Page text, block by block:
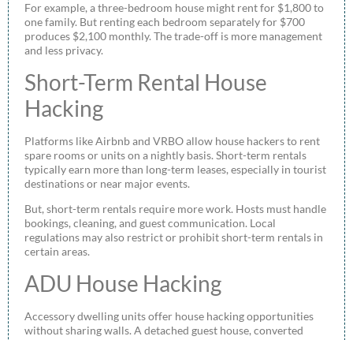
For example, a three-bedroom house might rent for $1,800 to
one family. But renting each bedroom separately for $700
produces $2,100 monthly. The trade-off is more management
and less privacy.
Short-Term Rental House
Hacking
Platforms like Airbnb and VRBO allow house hackers to rent
spare rooms or units on a nightly basis. Short-term rentals
typically earn more than long-term leases, especially in tourist
destinations or near major events.
But, short-term rentals require more work. Hosts must handle
bookings, cleaning, and guest communication. Local
regulations may also restrict or prohibit short-term rentals in
certain areas.
ADU House Hacking
Accessory dwelling units offer house hacking opportunities
without sharing walls. A detached guest house, converted